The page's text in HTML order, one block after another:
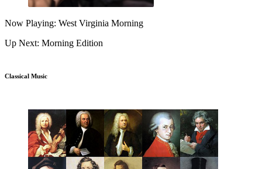
Now Playing: West Virginia Morning
Up Next: Morning Edition
Classical Music